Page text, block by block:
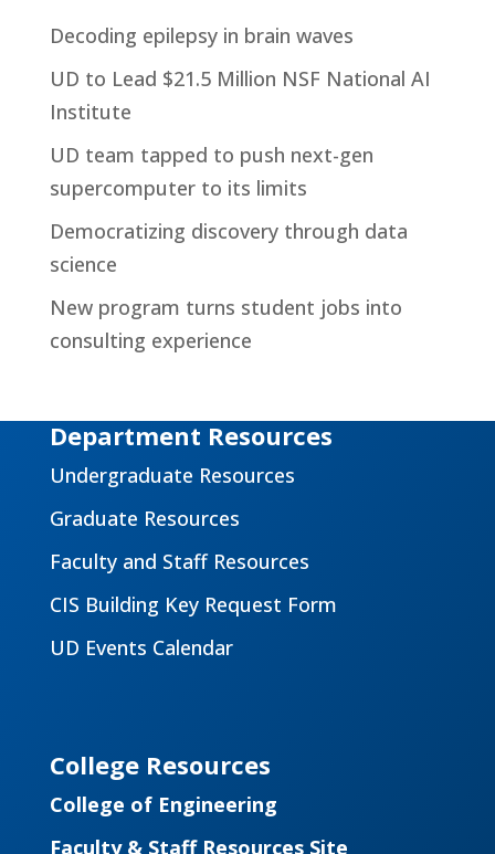
Decoding epilepsy in brain waves
UD to Lead $21.5 Million NSF National AI
Institute
UD team tapped to push next-gen
supercomputer to its limits
Democratizing discovery through data
science
New program turns student jobs into
consulting experience
Department Resources
Undergraduate Resources
Graduate Resources
Faculty and Staff Resources
CIS Building Key Request Form
UD Events Calendar
College Resources
College of Engineering
Faculty & Staff Resources Site